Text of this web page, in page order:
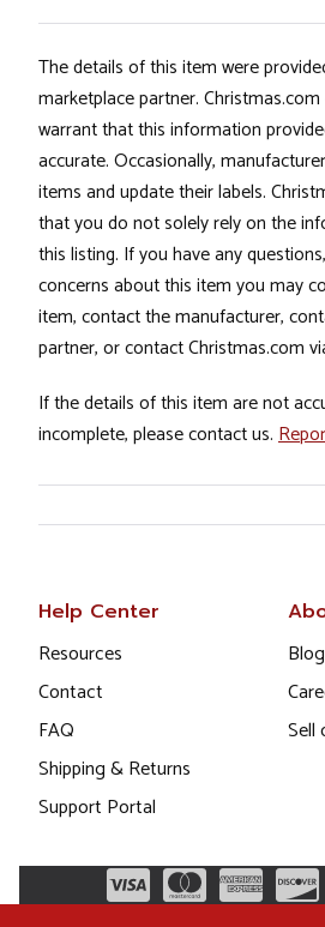
The details of this item were
marketplace partner.
warrant that this information
accurate. Occasionally,
items and update their labels.
that you do not solely rely on the
this listing. If you have any
concerns about this item you may
item, contact the manufacturer,
partner, or contact Christmas.com
If the details of this item are not
incomplete, please contact us.
Help Center
Resources
Contact
FAQ
Shipping & Returns
Support Portal
Blog
Sell